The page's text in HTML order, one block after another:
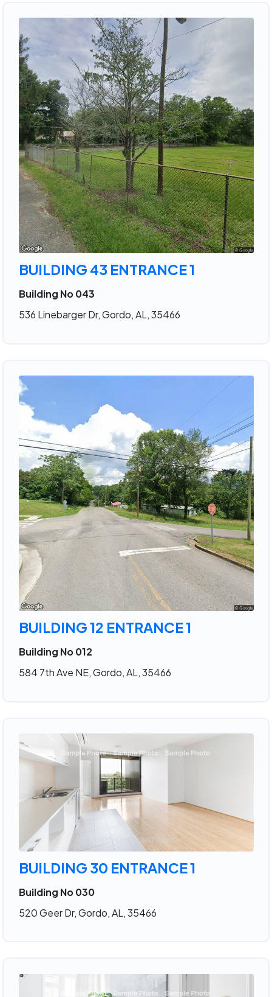
BUILDING 43 ENTRANCE 1
Building No 043
536 Linebarger Dr, Gordo, AL, 35466
BUILDING 12 ENTRANCE 1
Building No 012
584 7th Ave NE, Gordo, AL, 35466
BUILDING 30 ENTRANCE 1
Building No 030
520 Geer Dr, Gordo, AL, 35466